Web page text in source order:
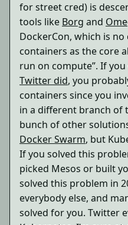
for street cred) is
tools like Borg and
DockerCon, which is
containers as the core
run on compute”. If
Twitter did, you
containers since you
in a different branch of
bunch of other
Docker Swarm, but
If you solved this
picked Mesos or built
solved this problem in
everybody else, and
solved for you. Twitter